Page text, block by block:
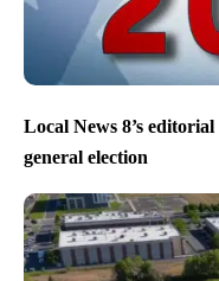
Local News 8’s
general election